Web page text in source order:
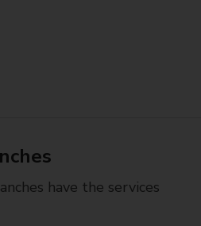
have the services